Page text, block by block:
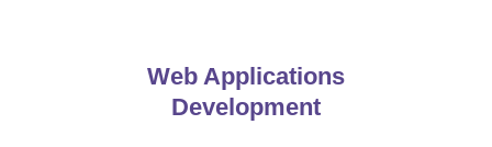
Web Applications
Development